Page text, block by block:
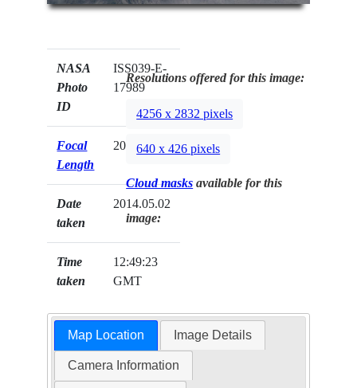
NASA
Photo
ID
ISS039-E-
17989
Focal
Length
200mm
Date
taken
2014.05.02
Time
taken
12:49:23
GMT
Resolutions offered for this image:
4256 x 2832 pixels
640 x 426 pixels
Cloud masks available for this
image:
Map Location Image Details
Camera Information